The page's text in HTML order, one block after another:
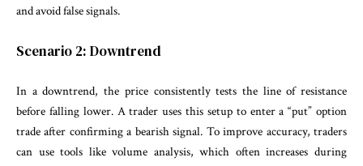
and avoid false signals.
Scenario 2: Downtrend
In a downtrend, the price consistently tests the line of resistance
before falling lower. A trader uses this setup to enter a “put” option
trade after confirming a bearish signal. To improve accuracy, traders
can use tools like volume analysis, which often increases during